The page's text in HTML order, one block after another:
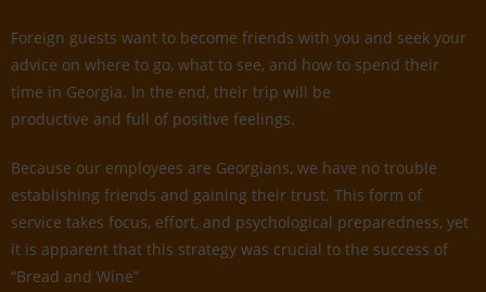
Foreign guests want to become friends with you and seek your
advice on where to go, what to see, and how to spend their
time in Georgia. In the end, their trip will be
productive and full of positive feelings.
Because our employees are Georgians, we have no trouble
establishing friends and gaining their trust. This form of
service takes focus, effort, and psychological preparedness, yet
it is apparent that this strategy was crucial to the success of
“Bread and Wine”